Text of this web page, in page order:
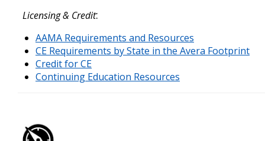
Licensing & Credit:
AAMA Requirements and Resources
CE Requirements by State in the Avera Footprint
Credit for CE
Continuing Education Resources